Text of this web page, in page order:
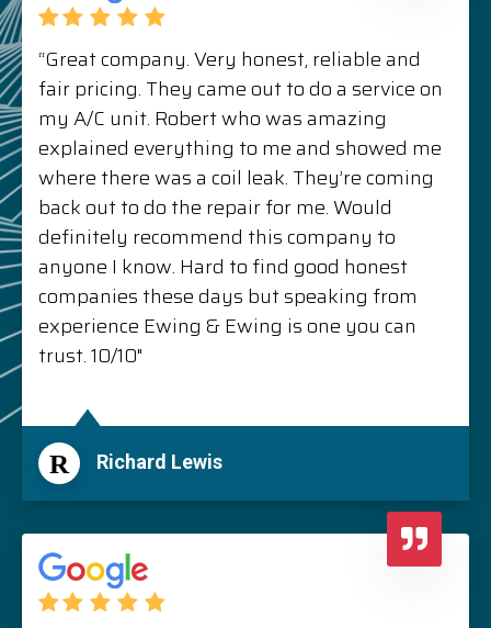
“Great company. Very honest, reliable and
fair pricing. They came out to do a service on
my A/C unit. Robert who was amazing
explained everything to me and showed me
where there was a coil leak. They’re coming
back out to do the repair for me. Would
definitely recommend this company to
anyone I know. Hard to find good honest
companies these days but speaking from
experience Ewing & Ewing is one you can
trust. 10/10"
R Richard Lewis